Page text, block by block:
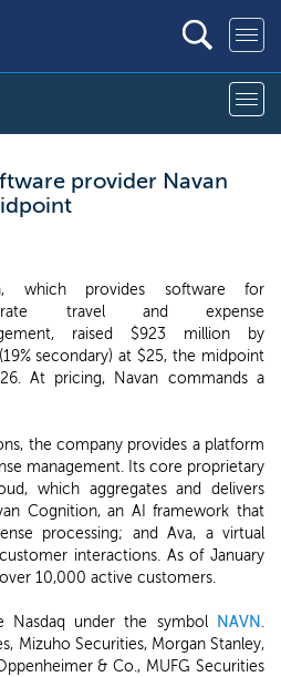
provider Navan
which provides software for
travel and expense
raised $923 million by
secondary) at $25, the midpoint
At pricing, Navan commands a
the company provides a platform
management. Its core proprietary
which aggregates and delivers
Cognition, an AI framework that
processing; and Ava, a virtual
interactions. As of January
10,000 active customers.
under the symbol NAVN .
Mizuho Securities, Morgan Stanley,
& Co., MUFG Securities